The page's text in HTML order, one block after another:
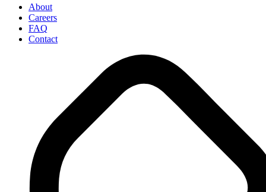
About
Careers
FAQ
Contact